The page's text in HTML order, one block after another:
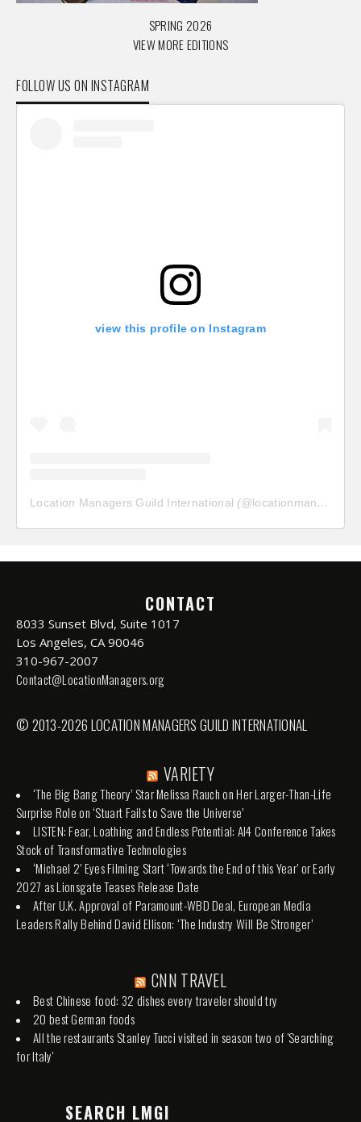
SPRING 2026
VIEW MORE EDITIONS
FOLLOW US ON INSTAGRAM
view this profile on Instagram
Location Managers Guild International (@locationmanagersguild
CONTACT
8033 Sunset Blvd, Suite 1017
Los Angeles, CA 90046
310-967-2007
Contact@LocationManagers.org
© 2013-2026 LOCATION MANAGERS GUILD INTERNATIONAL
VARIETY
‘The Big Bang Theory’ Star Melissa Rauch on Her Larger-Than-Life
Surprise Role on ‘Stuart Fails to Save the Universe’
LISTEN: Fear, Loathing and Endless Potential: AI4 Conference Takes
Stock of Transformative Technologies
‘Michael 2’ Eyes Filming Start ‘Towards the End of this Year’ or Early
2027 as Lionsgate Teases Release Date
After U.K. Approval of Paramount-WBD Deal, European Media
Leaders Rally Behind David Ellison: ‘The Industry Will Be Stronger’
CNN TRAVEL
Best Chinese food: 32 dishes every traveler should try
20 best German foods
All the restaurants Stanley Tucci visited in season two of 'Searching
for Italy'
SEARCH LMGI